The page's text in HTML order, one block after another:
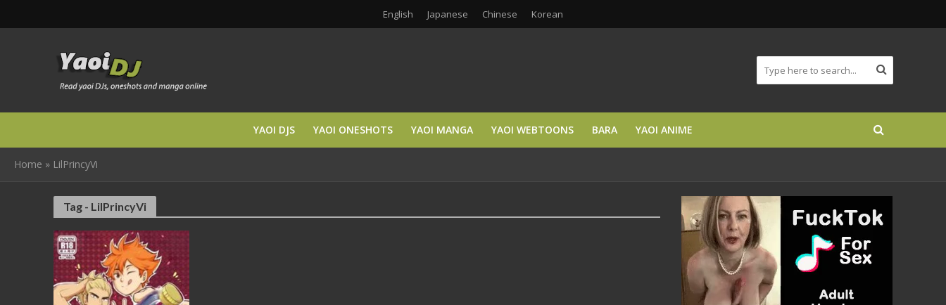
English Japanese Chinese Korean
YAOI DJS YAOI ONESHOTS YAOI MANGA YAOI WEBTOONS BARA YAOI ANIME
Home » LilPrincyVi
Tag - LilPrincyVi